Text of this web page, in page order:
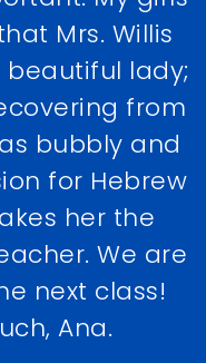
Mrs. Willis
beautiful lady;
from
bubbly and
for Hebrew
her the
We are
next class!
Ana.